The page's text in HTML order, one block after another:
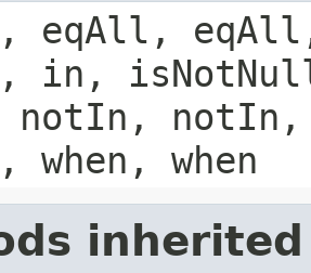
eqAll,
in,
notIn,
when